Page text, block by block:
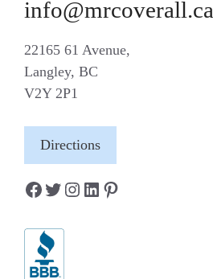
info@mrcoverall.ca
22165 61 Avenue,
Langley, BC
V2Y 2P1
Directions
Facebook Twitter Instagram LinkedIn Pinterest